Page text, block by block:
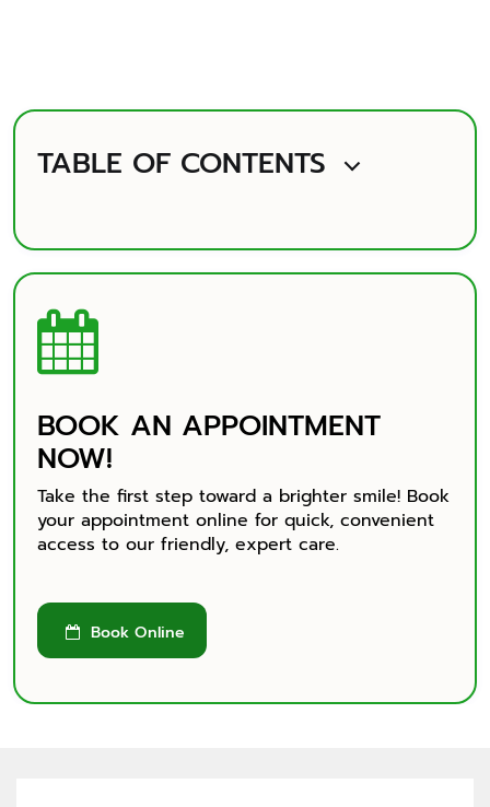
TABLE OF CONTENTS
What Does Pearl AI Technology

BOOK AN APPOINTMENT
NOW!
Take the first step toward a brighter smile! Book
your appointment online for quick, convenient
access to our friendly, expert care.
 Book Online